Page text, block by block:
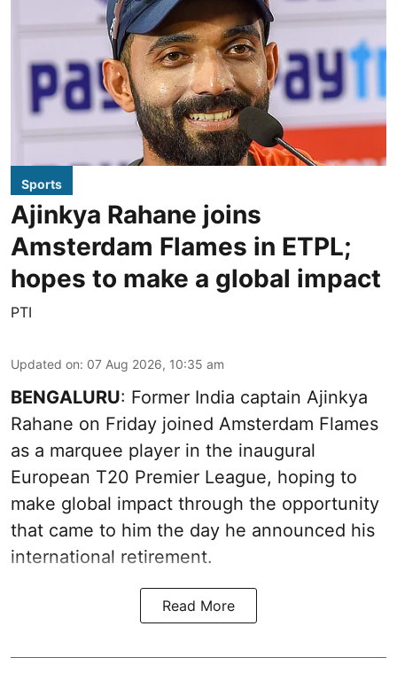
Sports
Ajinkya Rahane joins
Amsterdam Flames in ETPL;
hopes to make a global impact
PTI
Updated on: 07 Aug 2026, 10:35 am
BENGALURU: Former India captain Ajinkya
Rahane on Friday joined Amsterdam Flames
as a marquee player in the inaugural
European T20 Premier League, hoping to
make global impact through the opportunity
that came to him the day he announced his
international retirement.
Read More